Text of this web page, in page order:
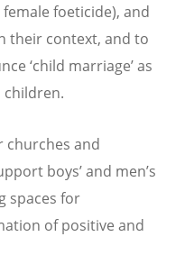
foeticide), and
their context, and to
‘child marriage’ as
children.
churches and
boys’ and men’s
spaces for
of positive and